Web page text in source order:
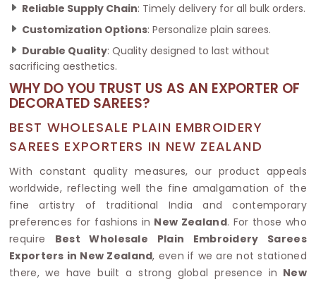
Reliable Supply Chain: Timely delivery for all bulk orders.
Customization Options: Personalize plain sarees.
Durable Quality: Quality designed to last without
sacrificing aesthetics.
WHY DO YOU TRUST US AS AN EXPORTER OF
DECORATED SAREES?
BEST WHOLESALE PLAIN EMBROIDERY
SAREES EXPORTERS IN NEW ZEALAND
With constant quality measures, our product appeals
worldwide, reflecting well the fine amalgamation of the
fine artistry of traditional India and contemporary
preferences for fashions in New Zealand. For those who
require Best Wholesale Plain Embroidery Sarees
Exporters in New Zealand, even if we are not stationed
there, we have built a strong global presence in New